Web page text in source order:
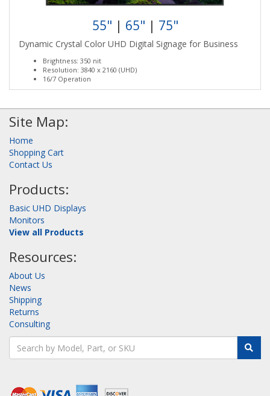
55" | 65" | 75"
Dynamic Crystal Color UHD Digital Signage for Business
Brightness: 350 nit
Resolution: 3840 x 2160 (UHD)
16/7 Operation
Site Map:
Home
Shopping Cart
Contact Us
Products:
Basic UHD Displays
Monitors
View all Products
Resources:
About Us
News
Shipping
Returns
Consulting